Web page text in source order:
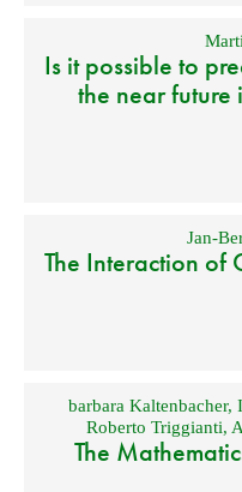
Is it possible to
the near future
Jan-
The Interaction of
barbara Kaltenbacher,
Roberto Triggianti,
The